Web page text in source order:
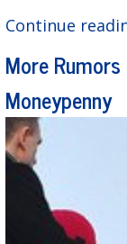
Continue
More
Moneypenny